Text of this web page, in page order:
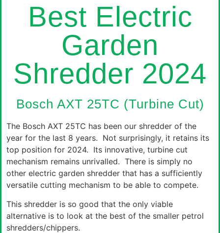
Best Electric
Garden
Shredder 2024
Bosch AXT 25TC (Turbine Cut)
The Bosch AXT 25TC has been our shredder of the
year for the last 8 years. Not surprisingly, it retains its
top position for 2024. Its innovative, turbine cut
mechanism remains unrivalled. There is simply no
other electric garden shredder that has a sufficiently
versatile cutting mechanism to be able to compete.
This shredder is so good that the only viable
alternative is to look at the best of the smaller petrol
shredders/chippers.